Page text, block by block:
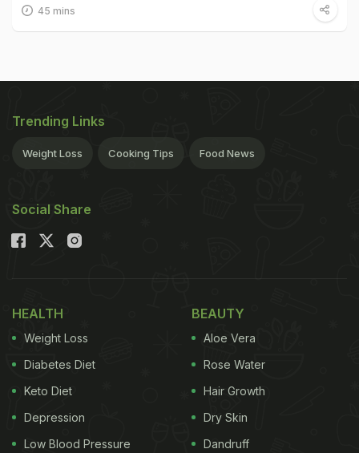
45 mins
Trending Links
Weight Loss Cooking Tips Food News
Social Share
HEALTH
Weight Loss
Diabetes Diet
Keto Diet
Depression
Low Blood Pressure
BEAUTY
Aloe Vera
Rose Water
Hair Growth
Dry Skin
Dandruff